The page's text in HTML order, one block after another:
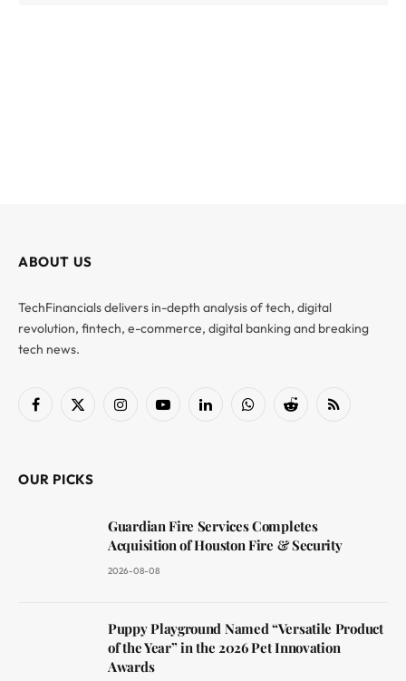
ABOUT US
TechFinancials delivers in-depth analysis of tech, digital
revolution, fintech, e-commerce, digital banking and breaking
tech news.
Facebook
X
InstagramYouTubeLinkedInWhatsAppReddit RSS
OUR PICKS
Guardian Fire Services Completes
Acquisition of Houston Fire & Security
2026-08-08
Puppy Playground Named “Versatile Product
of the Year” in the 2026 Pet Innovation
Awards